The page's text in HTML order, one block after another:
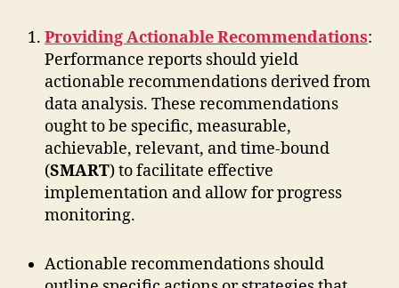
Providing Actionable Recommendations:
Performance reports should yield
actionable recommendations derived from
data analysis. These recommendations
ought to be specific, measurable,
achievable, relevant, and time-bound
(SMART) to facilitate effective
implementation and allow for progress
monitoring.
Actionable recommendations should